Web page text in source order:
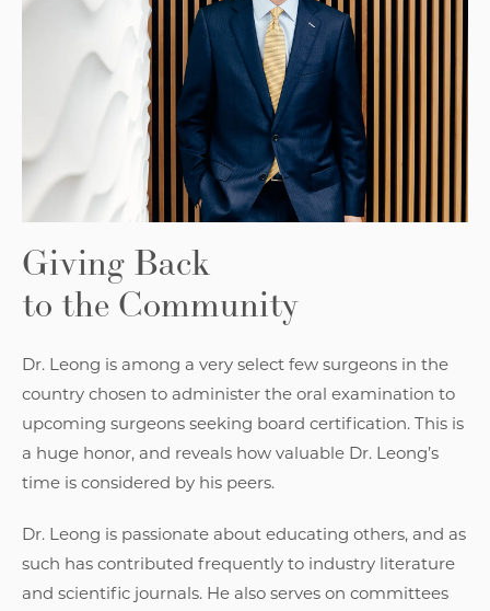
Giving Back
to the Community
Dr. Leong is among a very select few surgeons in the
country chosen to administer the oral examination to
upcoming surgeons seeking board certification. This is
a huge honor, and reveals how valuable Dr. Leong’s
time is considered by his peers.
Dr. Leong is passionate about educating others, and as
such has contributed frequently to industry literature
and scientific journals. He also serves on committees